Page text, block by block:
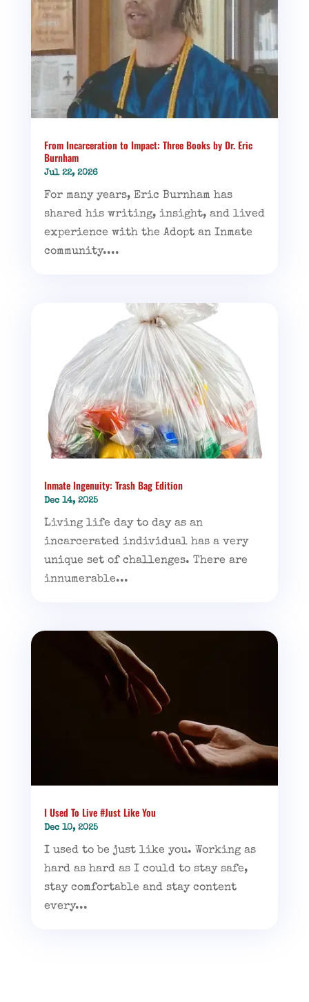
From Incarceration to Impact: Three Books by Dr. Eric
Burnham
Jul 22, 2026
For many years, Eric Burnham has
shared his writing, insight, and lived
experience with the Adopt an Inmate
community....
Inmate Ingenuity: Trash Bag Edition
Dec 14, 2025
Living life day to day as an
incarcerated individual has a very
unique set of challenges. There are
innumerable...
I Used To Live #Just Like You
Dec 10, 2025
I used to be just like you. Working as
hard as hard as I could to stay safe,
stay comfortable and stay content
every...